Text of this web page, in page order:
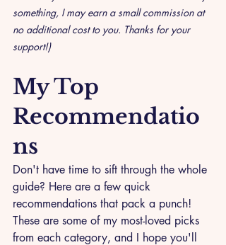
something, I may earn a small commission at
no additional cost to you. Thanks for your
support!)
My Top
Recommendatio
ns
Don't have time to sift through the whole
guide? Here are a few quick
recommendations that pack a punch!
These are some of my most-loved picks
from each category, and I hope you'll